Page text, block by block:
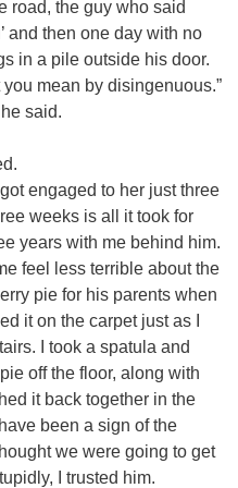
road, the guy who said
and then one day with no
in a pile outside his door.
mean by disingenuous.”
said.
engaged to her just three
weeks is all it took for
years with me behind him.
feel less terrible about the
pie for his parents when
it on the carpet just as I
I took a spatula and
off the floor, along with
it back together in the
been a sign of the
we were going to get
I trusted him.